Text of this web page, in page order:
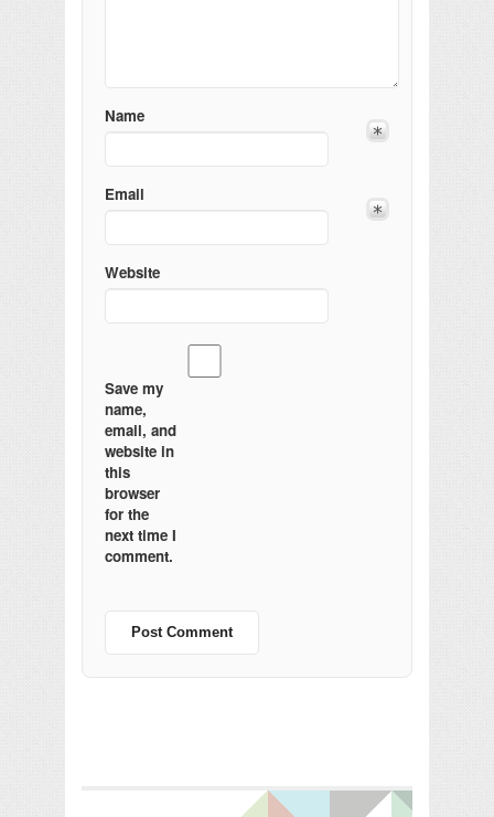
Name
Email
Website
Save my
name,
email, and
website in
this
browser
for the
next time I
comment.